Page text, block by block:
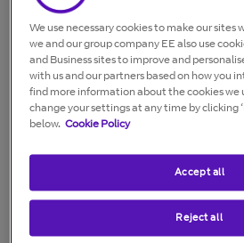
without permission,
Alternatively, you can email us at
In all cases, the account will only
Security is confident you’ll comply
Customers who fail to comply with
Policy (AUP)or broadband Terms
have their service stopped.
We use necessary cookies to make our sites
we and our group company EE also use
and Business sites to improve and
with us and our partners based on how you
find more information about the cookies we
change your settings at any time by clicking
below. Cookie Policy
Reject all
Accept all